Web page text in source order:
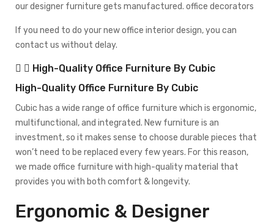
our designer furniture gets manufactured. office decorators
If you need to do your new office interior design, you can
contact us without delay.
High-Quality Office Furniture By Cubic
High-Quality Office Furniture By Cubic
Cubic has a wide range of office furniture which is ergonomic,
multifunctional, and integrated. New furniture is an
investment, so it makes sense to choose durable pieces that
won’t need to be replaced every few years. For this reason,
we made office furniture with high-quality material that
provides you with both comfort & longevity.
Ergonomic & Designer